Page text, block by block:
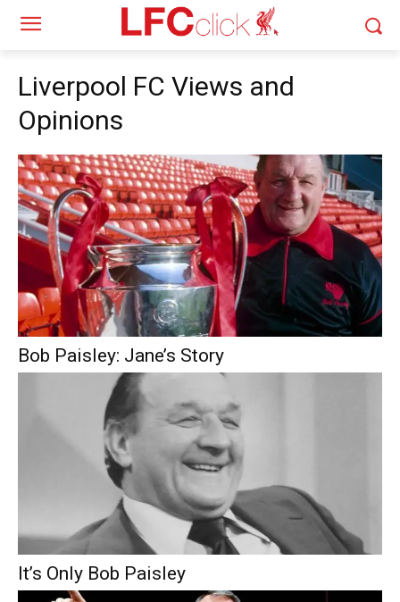
Liverpool FC Views and
Opinions
Bob Paisley: Jane’s Story
It’s Only Bob Paisley